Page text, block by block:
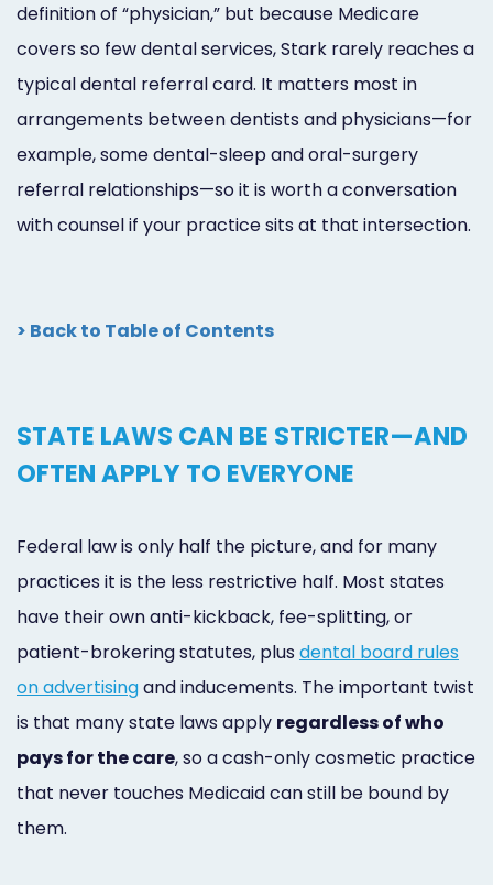
definition of “physician,” but because Medicare
covers so few dental services, Stark rarely reaches a
typical dental referral card. It matters most in
arrangements between dentists and physicians—for
example, some dental-sleep and oral-surgery
referral relationships—so it is worth a conversation
with counsel if your practice sits at that intersection.
> Back to Table of Contents
STATE LAWS CAN BE STRICTER—AND
OFTEN APPLY TO EVERYONE
Federal law is only half the picture, and for many
practices it is the less restrictive half. Most states
have their own anti-kickback, fee-splitting, or
patient-brokering statutes, plus dental board rules
on advertisingand inducements. The important twist
is that many state laws apply regardless of who
pays for the care, so a cash-only cosmetic practice
that never touches Medicaid can still be bound by
them.